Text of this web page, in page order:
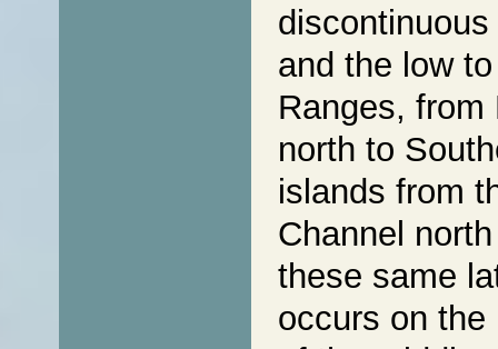
and the low
Ranges, from
north to
islands from
Channel
these same
occurs on the